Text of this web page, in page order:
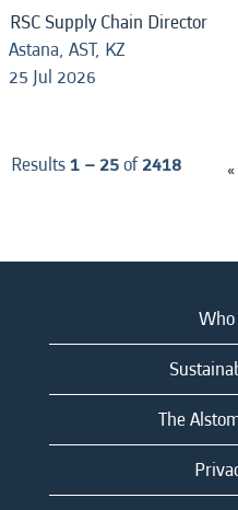
RSC Supply Chain Director
Astana, AST, KZ
25 Jul 2026
Results1 – 25of2418 «
The